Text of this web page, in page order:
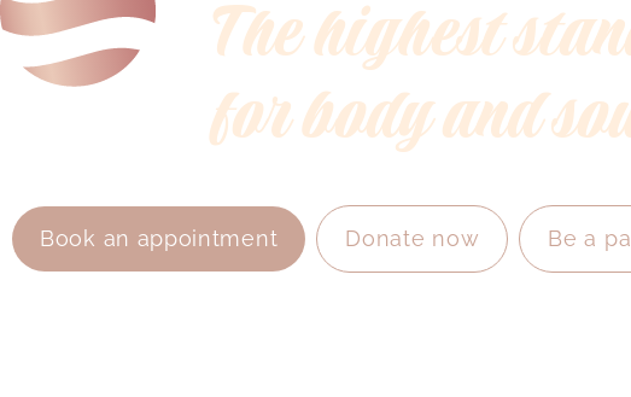
The highest
for body and
Book an appointment Donate now Be a